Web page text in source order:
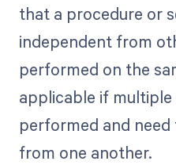
that a procedure or
independent from
performed on the
applicable if multiple
performed and
from one another.